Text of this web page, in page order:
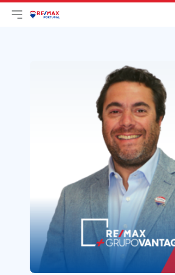
Open main menu
LogoGo to homepage